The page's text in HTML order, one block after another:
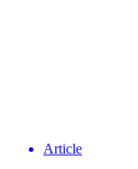
Article